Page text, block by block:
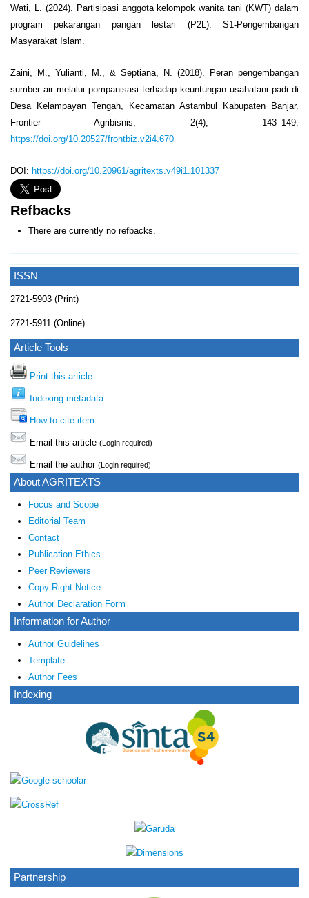
ISSN
2721-5903 (Print)
2721-5911 (Online)
Article Tools
Print this article
Indexing metadata
How to cite item
Email this article (Login required)
Email the author (Login required)
About AGRITEXTS
Focus and Scope
Editorial Team
Contact
Publication Ethics
Peer Reviewers
Copy Right Notice
Author Declaration Form
Information for Author
Author Guidelines
Template
Author Fees
Indexing
Partnership
Wati, L. (2024). Partisipasi anggota kelompok wanita tani (KWT) dalam
program pekarangan pangan lestari (P2L). S1-Pengembangan
Masyarakat Islam.
Zaini, M., Yulianti, M., & Septiana, N. (2018). Peran pengembangan
sumber air melalui pompanisasi terhadap keuntungan usahatani padi di
Desa Kelampayan Tengah, Kecamatan Astambul Kabupaten Banjar.
Frontier Agribisnis, 2(4), 143–149.
https://doi.org/10.20527/frontbiz.v2i4.670
DOI: https://doi.org/10.20961/agritexts.v49i1.101337
Refbacks
There are currently no refbacks.